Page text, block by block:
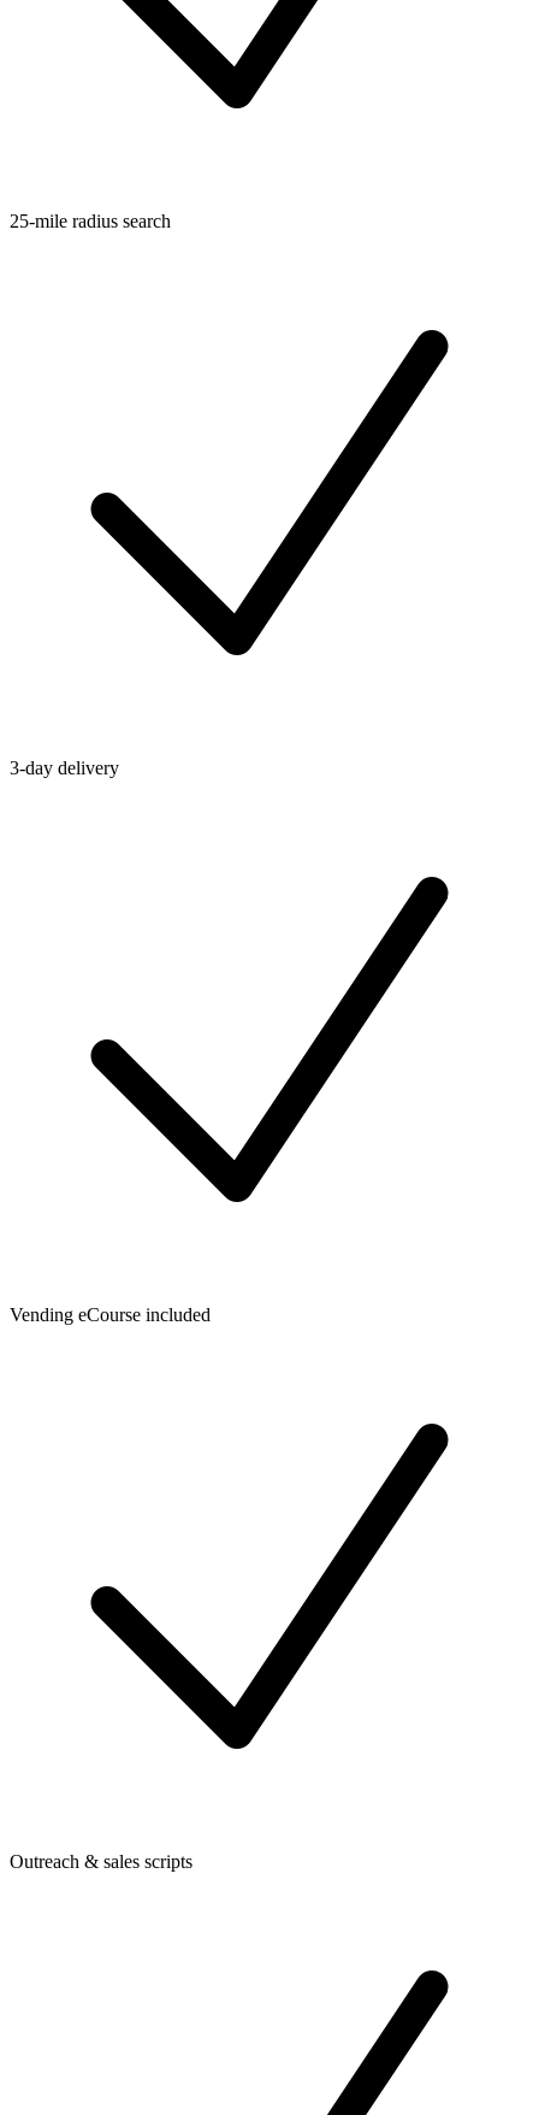
25-mile radius search
3-day delivery
Vending eCourse included
Outreach & sales scripts